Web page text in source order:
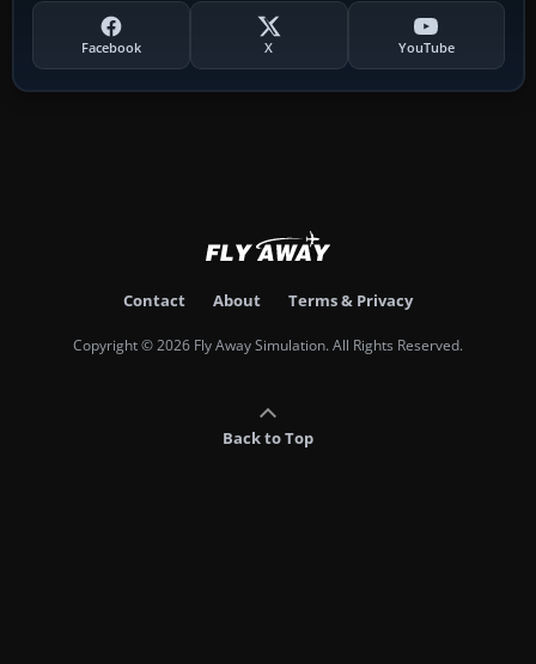
Facebook X YouTube
Contact About Terms & Privacy
Copyright © 2026 Fly Away Simulation. All Rights Reserved.
Back to Top